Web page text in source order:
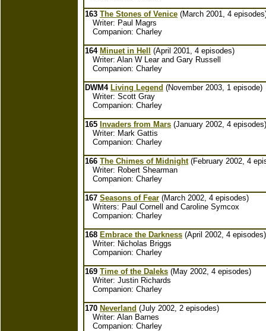
163 The Stones of Venice (March 2001, 4
Writer: Paul Magrs
Companion: Charley
164 Minuet in Hell
(April 2001, 4 episodes)
Writer: Alan W Lear and Gary Russell
Companion: Charley
DWM4 Living Legend (November 2003, 1 episode)
Writer: Scott Gray
Companion: Charley
165 Invaders from Mars (January 2002, 4 episodes)
Writer: Mark Gattis
Companion: Charley
166 The Chimes of Midnight(February 2002, 4
Writer: Robert Shearman
Companion: Charley
167 Seasons of Fear (March 2002, 4 episodes)
Writers: Paul Cornell and Caroline Symcox
Companion: Charley
168 Embrace the Darkness (April 2002, 4 episodes)
Writer: Nicholas Briggs
Companion: Charley
169 Time of the Daleks (May 2002, 4 episodes)
Writer: Justin Richards
Companion: Charley
170 Neverland (July 2002, 2 episodes)
Writer: Alan Barnes
Companion: Charley